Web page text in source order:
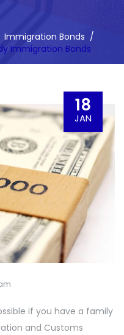
Immigration Bonds /
Immigration Bonds
18
JAN
if you have a family
and Customs